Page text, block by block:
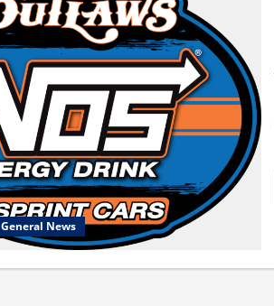
General News